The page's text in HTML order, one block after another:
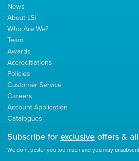
News
About LSi
Who Are We?
Team
Awards
Accreditiations
Policies
Customer Service
Careers
Account Application
Catalogues
Subscribe forexclusiveoffers &
We don't pester you too much and you may